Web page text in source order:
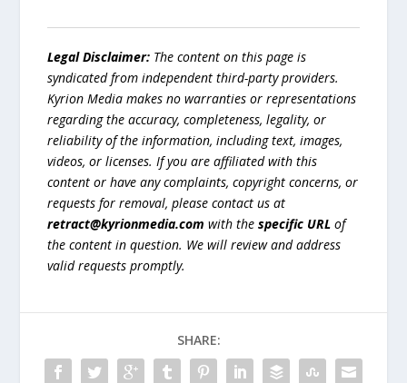
Legal Disclaimer: The content on this page is
syndicated from independent third-party providers.
Kyrion Media makes no warranties or representations
regarding the accuracy, completeness, legality, or
reliability of the information, including text, images,
videos, or licenses. If you are affiliated with this
content or have any complaints, copyright concerns, or
requests for removal, please contact us at
retract@kyrionmedia.com with thespecific URL of
the content in question. We will review and address
valid requests promptly.
SHARE: